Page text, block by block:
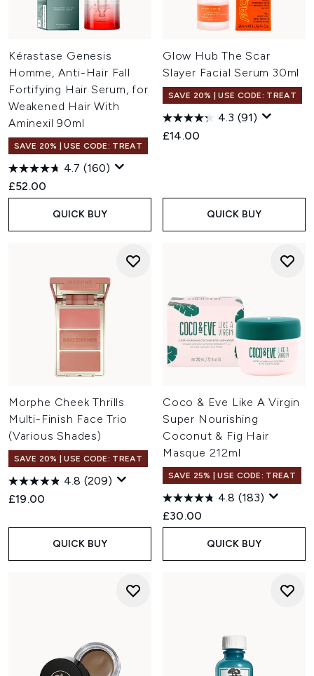
Kérastase Genesis
Homme, Anti-Hair Fall
Fortifying Hair Serum, for
Weakened Hair With
Aminexil 90ml
SAVE 20% | USE CODE: TREAT
4.7 (160)
£52.00
QUICK BUY
Glow Hub The Scar
Slayer Facial Serum 30ml
SAVE 20% | USE CODE: TREAT
4.3 (91)
£14.00
QUICK BUY
Morphe Cheek Thrills
Multi-Finish Face Trio
(Various Shades)
SAVE 20% | USE CODE: TREAT
4.8 (209)
£19.00
QUICK BUY
Coco & Eve Like A Virgin
Super Nourishing
Coconut & Fig Hair
Masque 212ml
SAVE 25% | USE CODE: TREAT
4.8 (183)
£30.00
QUICK BUY